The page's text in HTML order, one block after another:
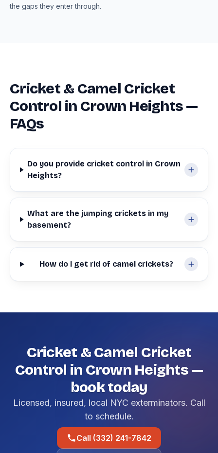
the gaps they enter through.
Cricket & Camel Cricket
Control in Crown Heights —
FAQs
Do you provide cricket control in Crown
Heights?
What are the jumping crickets in my
basement?
How do I get rid of camel crickets?
Cricket & Camel Cricket
Control in Crown Heights —
book today
Licensed, insured, local NYC exterminators. Call
to schedule.
Call (332) 241-7842